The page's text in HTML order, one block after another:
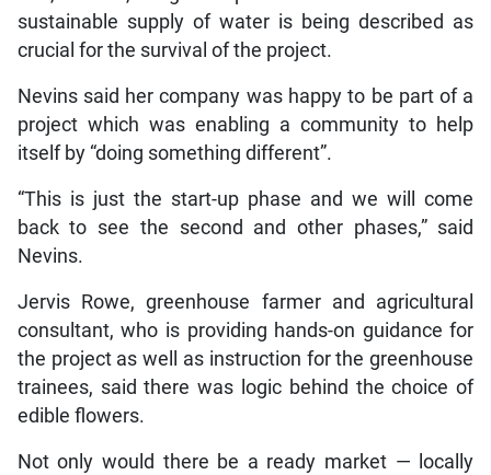
sustainable supply of water is being described as
crucial for the survival of the project.
Nevins said her company was happy to be part of a
project which was enabling a community to help
itself by “doing something different”.
“This is just the start-up phase and we will come
back to see the second and other phases,” said
Nevins.
Jervis Rowe, greenhouse farmer and agricultural
consultant, who is providing hands-on guidance for
the project as well as instruction for the greenhouse
trainees, said there was logic behind the choice of
edible flowers.
Not only would there be a ready market — locally